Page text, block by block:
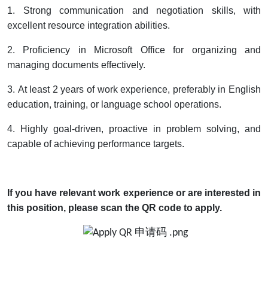
1. Strong communication and negotiation skills, with
excellent resource integration abilities.
2. Proficiency in Microsoft Officefor organizing and
managing documents effectively.
3. At least 2 years of work experience, preferably in English
education, training, or language school operations.
4. Highly goal-driven, proactive in problem solving, and
capable ofachieving performance targets.
If you have relevant work experience or are interested in
this position, please scan the QR code to apply.